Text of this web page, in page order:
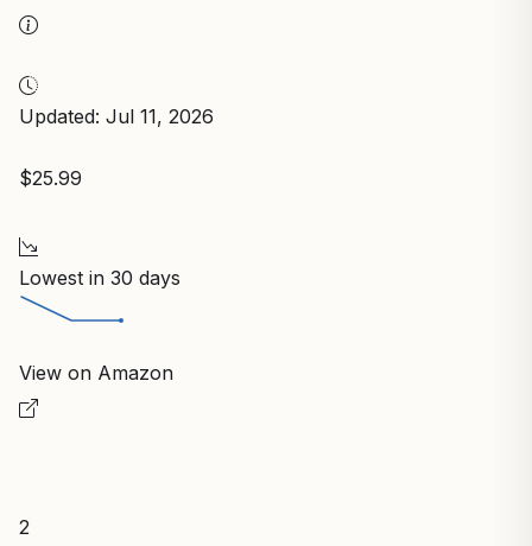
Updated: Jul 11, 2026
$25.99
Lowest in 30 days
View on Amazon
2